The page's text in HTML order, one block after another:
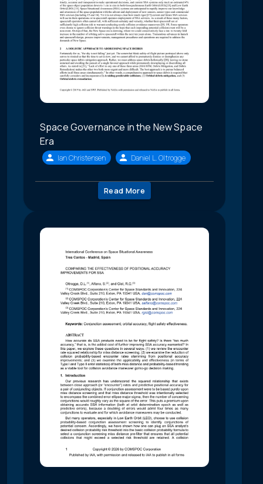
Space Governance in the New Space
Era
Ian Christensen Daniel L. Oltrogge
Read More